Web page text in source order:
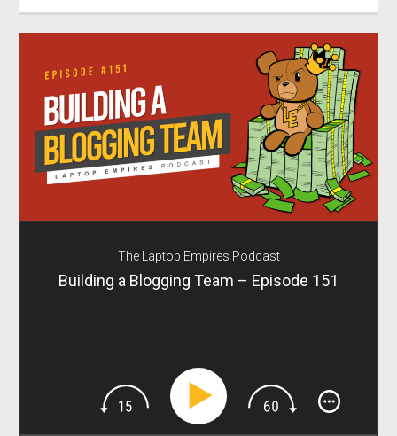
The Laptop Empires Podcast
Building a Blogging Team – Episode 151